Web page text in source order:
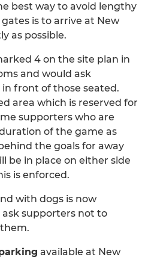
best way to avoid lengthy
is to arrive at New
as possible.
4 on the site plan in
and would ask
front of those seated.
area which is reserved for
supporters who are
of the game as
the goals for away
be in place on either side
is enforced.
with dogs is now
supporters not to
available at New